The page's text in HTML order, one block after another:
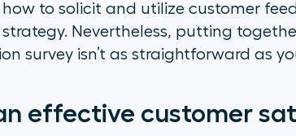
how to solicit and utilize customer
strategy. Nevertheless, putting
survey isn’t as straightforward as
effective customer